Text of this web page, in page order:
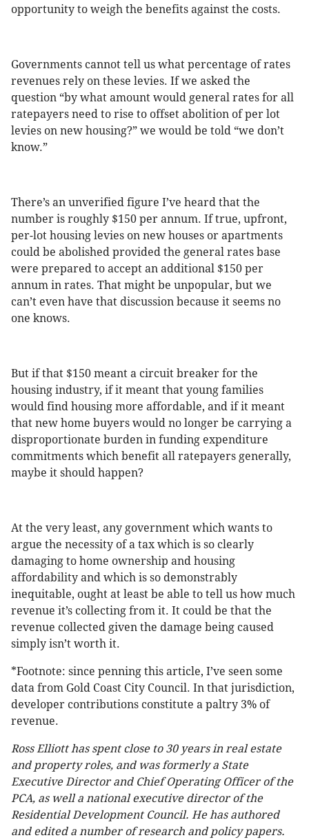
opportunity to weigh the benefits against the costs.
Governments cannot tell us what percentage of rates
revenues rely on these levies. If we asked the
question “by what amount would general rates for all
ratepayers need to rise to offset abolition of per lot
levies on new housing?” we would be told “we don’t
know.”
There’s an unverified figure I’ve heard that the
number is roughly $150 per annum. If true, upfront,
per-lot housing levies on new houses or apartments
could be abolished provided the general rates base
were prepared to accept an additional $150 per
annum in rates. That might be unpopular, but we
can’t even have that discussion because it seems no
one knows.
But if that $150 meant a circuit breaker for the
housing industry, if it meant that young families
would find housing more affordable, and if it meant
that new home buyers would no longer be carrying a
disproportionate burden in funding expenditure
commitments which benefit all ratepayers generally,
maybe it should happen?
At the very least, any government which wants to
argue the necessity of a tax which is so clearly
damaging to home ownership and housing
affordability and which is so demonstrably
inequitable, ought at least be able to tell us how much
revenue it’s collecting from it. It could be that the
revenue collected given the damage being caused
simply isn’t worth it.
*Footnote: since penning this article, I’ve seen some
data from Gold Coast City Council. In that jurisdiction,
developer contributions constitute a paltry 3% of
revenue.
Ross Elliott has spent close to 30 years in real estate
and property roles, and was formerly a State
Executive Director and Chief Operating Officer of the
PCA, as well a national executive director of the
Residential Development Council. He has authored
and edited a number of research and policy papers.